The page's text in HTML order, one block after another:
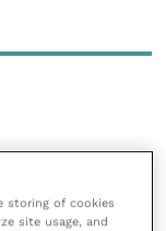
storing of cookies
site usage, and